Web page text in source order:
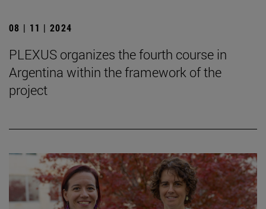
08 | 11 | 2024
PLEXUS organizes the fourth course in
Argentina within the framework of the
project